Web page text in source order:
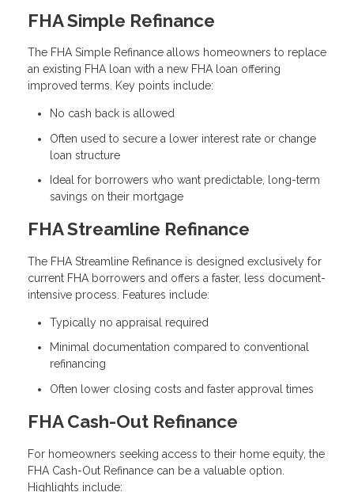
FHA Simple Refinance
The FHA Simple Refinance allows homeowners to replace
an existing FHA loan with a new FHA loan offering
improved terms. Key points include:
No cash back is allowed
Often used to secure a lower interest rate or change
loan structure
Ideal for borrowers who want predictable, long-term
savings on their mortgage
FHA Streamline Refinance
The FHA Streamline Refinance is designed exclusively for
current FHA borrowers and offers a faster, less document-
intensive process. Features include:
Typically no appraisal required
Minimal documentation compared to conventional
refinancing
Often lower closing costs and faster approval times
FHA Cash-Out Refinance
For homeowners seeking access to their home equity, the
FHA Cash-Out Refinance can be a valuable option.
Highlights include: